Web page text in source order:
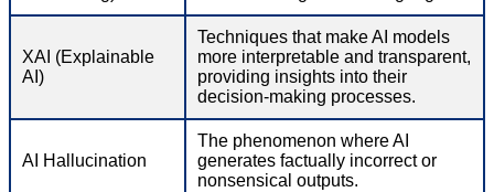
XAI (Explainable
AI)
Techniques that make AI models
more interpretable and transparent,
providing insights into their
decision-making processes.
AI Hallucination
The phenomenon where AI
generates factually incorrect or
nonsensical outputs.